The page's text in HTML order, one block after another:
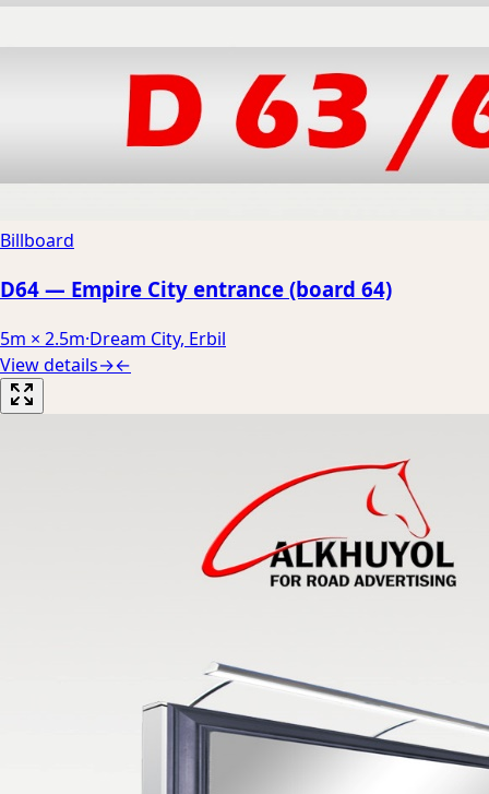
Billboard
D64 — Empire City entrance (board 64)
5m × 2.5m·Dream City, Erbil
View details→←